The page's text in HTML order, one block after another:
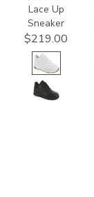
Lace Up
Sneaker
$219.00